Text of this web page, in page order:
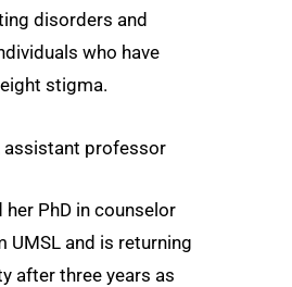
disorders and
who have
stigma.
assistant professor
her PhD in counselor
UMSL and is returning
after three years as